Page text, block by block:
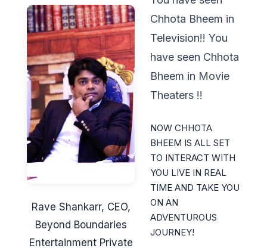
Rave Shankarr, CEO,
Beyond Boundaries
Entertainment Private
Chhota Bheem in
Television!! You
have seen Chhota
Bheem in Movie
Theaters !!
NOW CHHOTA
BHEEM IS ALL SET
TO INTERACT WITH
YOU LIVE IN REAL
TIME AND TAKE YOU
ON AN
ADVENTUROUS
JOURNEY!